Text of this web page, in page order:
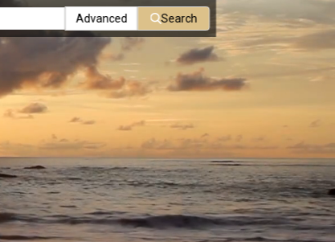
Advanced Search